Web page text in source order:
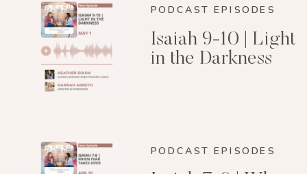
PODCAST EPISODES
Isaiah 9-10 | Light
in the Darkness
PODCAST EPISODES